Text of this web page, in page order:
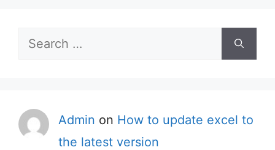
Search
Admin on How to update excel to
the latest version